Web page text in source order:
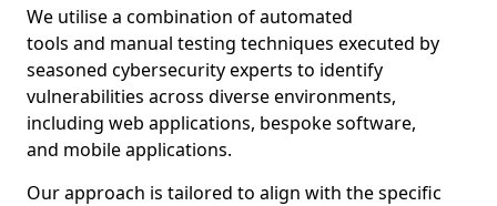
We utilise a combination of automated
tools and manual testing techniques executed by
seasoned cybersecurity experts to identify
vulnerabilities across diverse environments,
including web applications, bespoke software,
and mobile applications.
Our approach is tailored to align with the specific